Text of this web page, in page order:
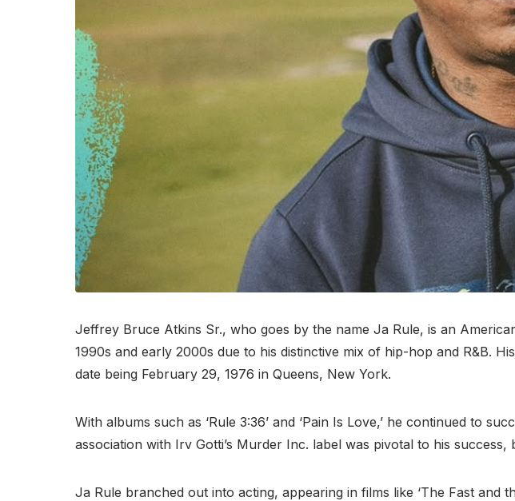
Jeffrey Bruce Atkins Sr., who goes by the name Ja Rule, is an
1990s and early 2000s due to his distinctive mix of hip-hop and R&B.
date being February 29, 1976 in Queens, New York.
With albums such as ‘Rule 3:36’ and ‘Pain Is Love,’ he continued to
association with Irv Gotti’s Murder Inc. label was pivotal to his
Ja Rule branched out into acting, appearing in films like ‘The Fast and